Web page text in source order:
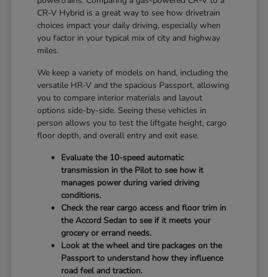
CR-V Hybrid is a great way to see how drivetrain
choices impact your daily driving, especially when
you factor in your typical mix of city and highway
miles.
We keep a variety of models on hand, including the
versatile HR-V and the spacious Passport, allowing
you to compare interior materials and layout
options side-by-side. Seeing these vehicles in
person allows you to test the liftgate height, cargo
floor depth, and overall entry and exit ease.
Evaluate the 10-speed automatic
transmission in the Pilot to see how it
manages power during varied driving
conditions.
Check the rear cargo access and floor trim in
the Accord Sedan to see if it meets your
grocery or errand needs.
Look at the wheel and tire packages on the
Passport to understand how they influence
road feel and traction.